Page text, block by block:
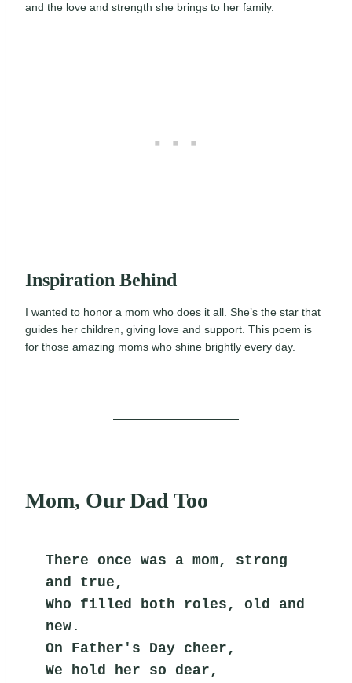
and the love and strength she brings to her family.
Inspiration Behind
I wanted to honor a mom who does it all. She’s the star that
guides her children, giving love and support. This poem is
for those amazing moms who shine brightly every day.
Mom, Our Dad Too
There once was a mom, strong
and true,
Who filled both roles, old and
new.
On Father's Day cheer,
We hold her so dear,